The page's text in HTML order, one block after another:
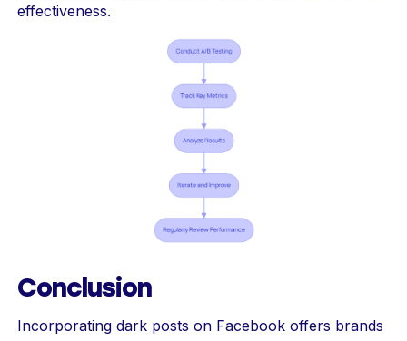
effectiveness.
Conclusion
Incorporating dark posts on Facebook offers brands